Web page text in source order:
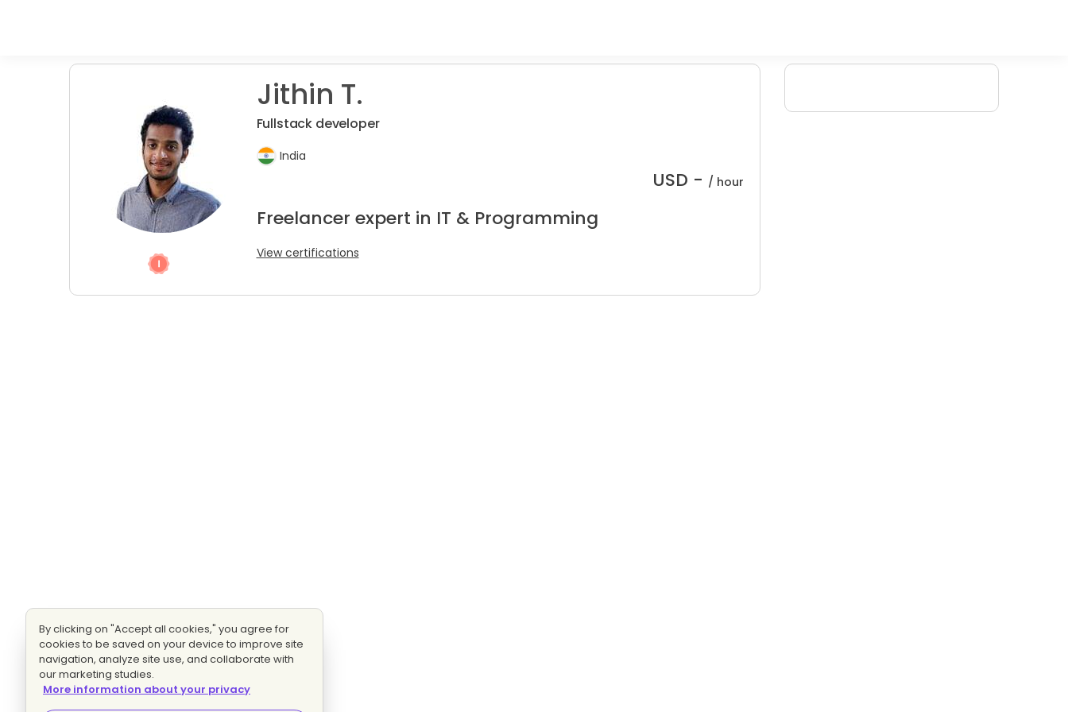
Jithin T.
Fullstack developer
India
USD - / hour
Freelancer expert in IT & Programming
View certifications
By clicking on "Accept all cookies," you agree for
cookies to be saved on your device to improve site
navigation, analyze site use, and collaborate with
our marketing studies.
More information about your privacy